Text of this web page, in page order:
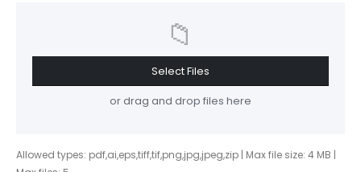
📁
Select Files
or drag and drop files here
Allowed types: pdf,ai,eps,tiff,tif,png,jpg,jpeg,zip | Max file size: 4 MB |